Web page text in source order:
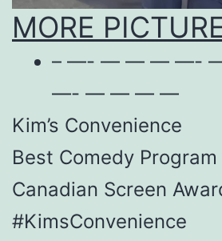
MORE
– —- — — — —-
—- — — — —
Kim’s Convenience
Best Comedy Program
Canadian Screen
#KimsConvenience